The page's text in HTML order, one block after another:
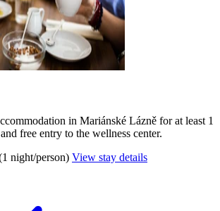
in Mariánské Lázně for at least 1
free entry to the wellness center.
night/person) View stay details